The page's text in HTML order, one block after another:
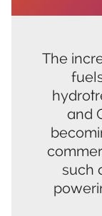
The
and
such